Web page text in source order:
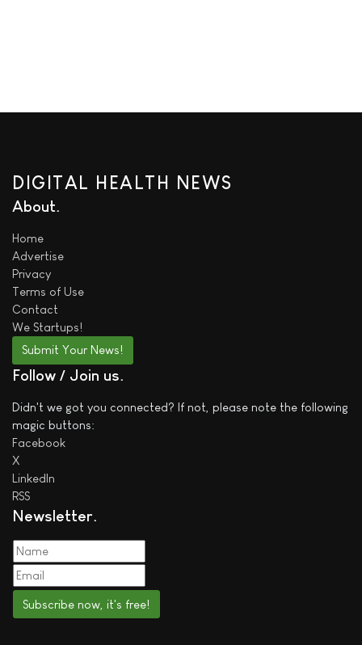
DIGITAL HEALTH NEWS
About
Home
Advertise
Privacy
Terms of Use
Contact
We Startups!
Submit Your News!
Follow / Join us
Didn't we got you connected? If not, please note the following
magic buttons:
Facebook
X
LinkedIn
RSS
Newsletter
Subscribe now, it's free!